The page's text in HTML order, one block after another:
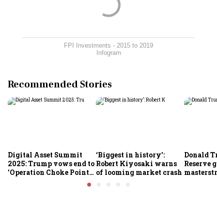
FPI Investments - 2015 to 2019
Infogram
Recommended Stories
Digital Asset Summit
2025: Trump vows end to
'Operation Choke Point
‘Biggest in history’:
Robert Kiyosaki warns
of looming market crash
Donald
Reserve